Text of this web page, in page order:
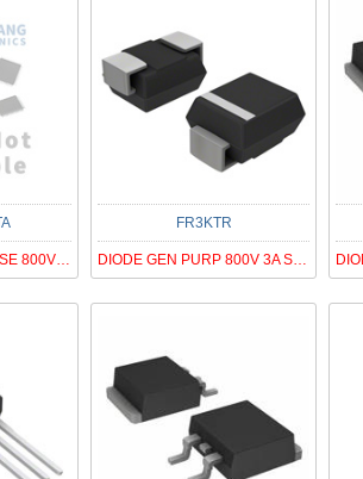
BRIDGE RECT 1PHASE 800V 25A GBPC
FR3KTR
DIODE GEN PURP 800V 3A SMC